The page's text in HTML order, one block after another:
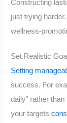
Constructing
just trying
wellness-
Set Realistic
Setting
success. For
daily” rather
your targets